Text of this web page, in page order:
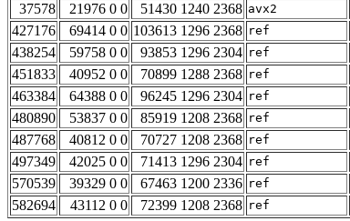
37578 21976 0 0 51430 1240 2368 avx2
427176 69414 0 0 103613 1296 2368 ref
438254 59758 0 0 93853 1296 2304 ref
451833 40952 0 0 70899 1288 2368 ref
463384 64388 0 0 96245 1296 2304 ref
480890 53837 0 0 85919 1208 2368 ref
487768 40812 0 0 70727 1208 2368 ref
497349 42025 0 0 71413 1296 2304 ref
570539 39329 0 0 67463 1200 2336 ref
582694 43112 0 0 72399 1208 2368 ref